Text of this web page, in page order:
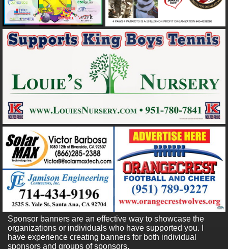
Sponsor banners are an effective way to showcase the
organizations or individuals who have supported you. I
have experience creating banners for both individual
sponsors and groups of sponsors.